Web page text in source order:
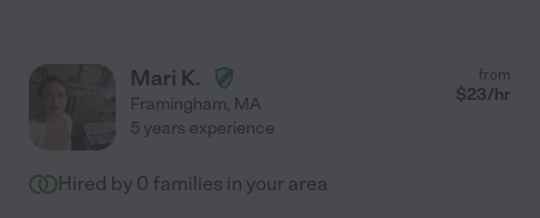
Mari K.
Framingham, MA
from
$23/hr
5 years experience
Hired by 0 families in your area